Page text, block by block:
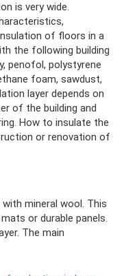
is very wide.
of floors in a
the following building
penofol, polystyrene
foam, sawdust,
layer depends on
of the building and
How to insulate the
or renovation of
mineral wool. This
or durable panels.
The main